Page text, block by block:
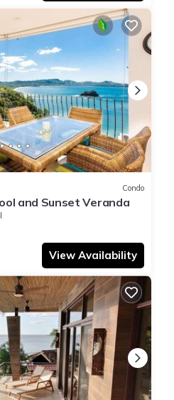
Condo
and Sunset Veranda
View Availability